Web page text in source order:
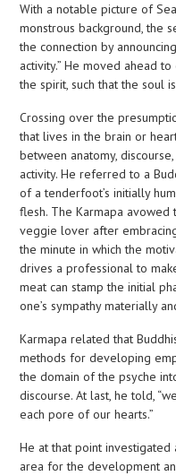
With a notable picture of
monstrous background, the
the connection by
activity.” He moved ahead
the spirit, such that the soul
Crossing over the
that lives in the brain or
between anatomy,
activity. He referred to a
of a tenderfoot’s initially
flesh. The Karmapa avowed
veggie lover after
the minute in which the
drives a professional to
meat can stamp the initial
one’s sympathy materially
Karmapa related that
methods for developing
the domain of the psyche
discourse. At last, he told,
each pore of our hearts.”
He at that point
area for the development